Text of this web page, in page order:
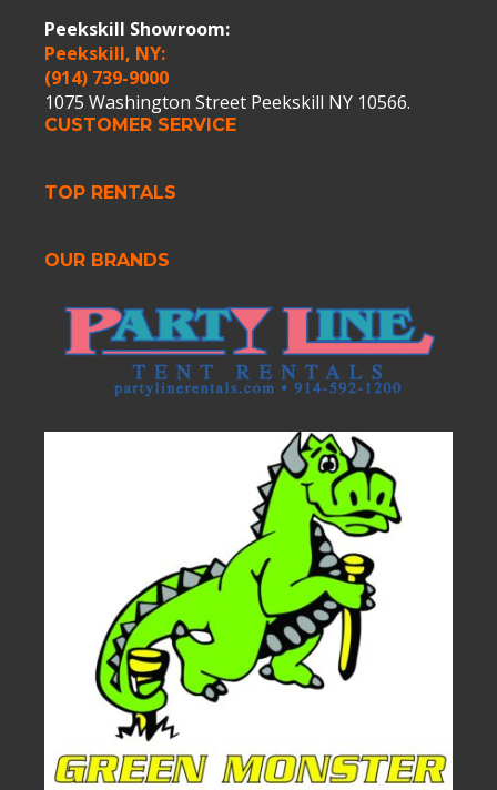
Peekskill Showroom:
Peekskill, NY:
(914) 739-9000
1075 Washington Street Peekskill NY 10566.
CUSTOMER SERVICE
TOP RENTALS
OUR BRANDS